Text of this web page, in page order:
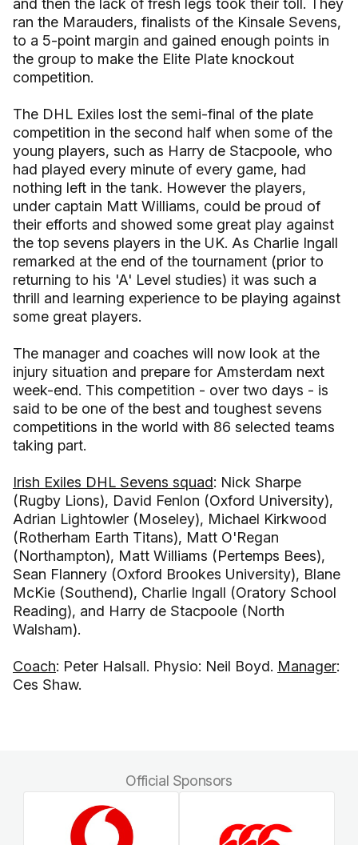
and then the lack of fresh legs took their toll. They
ran the Marauders, finalists of the Kinsale Sevens,
to a 5-point margin and gained enough points in
the group to make the Elite Plate knockout
competition.
The DHL Exiles lost the semi-final of the plate
competition in the second half when some of the
young players, such as Harry de Stacpoole, who
had played every minute of every game, had
nothing left in the tank. However the players,
under captain Matt Williams, could be proud of
their efforts and showed some great play against
the top sevens players in the UK. As Charlie Ingall
remarked at the end of the tournament (prior to
returning to his 'A' Level studies) it was such a
thrill and learning experience to be playing against
some great players.
The manager and coaches will now look at the
injury situation and prepare for Amsterdam next
week-end. This competition - over two days - is
said to be one of the best and toughest sevens
competitions in the world with 86 selected teams
taking part.
Irish Exiles DHL Sevens squad: Nick Sharpe
(Rugby Lions), David Fenlon (Oxford University),
Adrian Lightowler (Moseley), Michael Kirkwood
(Rotherham Earth Titans), Matt O'Regan
(Northampton), Matt Williams (Pertemps Bees),
Sean Flannery (Oxford Brookes University), Blane
McKie (Southend), Charlie Ingall (Oratory School
Reading), and Harry de Stacpoole (North
Walsham).
Coach: Peter Halsall. Physio: Neil Boyd. Manager:
Ces Shaw.
Official Sponsors